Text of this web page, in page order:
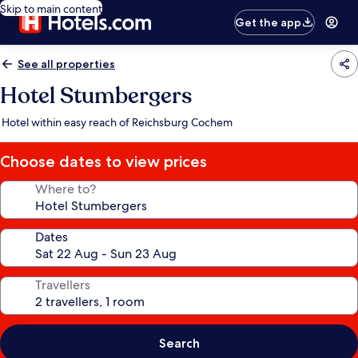
Skip to main content
Get the app
See all properties
Hotel Stumbergers
Hotel within easy reach of Reichsburg Cochem
Choose dates to view prices
Where to?
Dates
Travellers
Search